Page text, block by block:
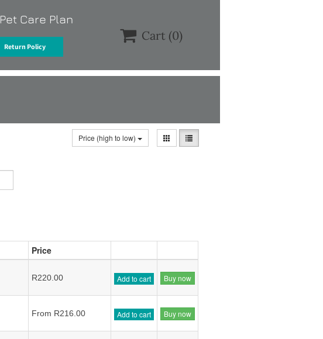
Pet Care Plan
Return Policy
 Cart (0)
Price (high to low)
Price
R220.00 Add to cart Buy now
From R216.00 Add to cart Buy now